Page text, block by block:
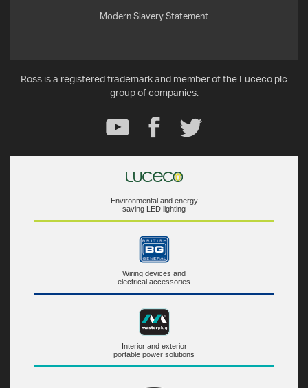
Modern Slavery Statement
Ross is a registered trademark and member of the Luceco plc
group of companies.
Environmental and energy
saving LED lighting
Wiring devices and
electrical accessories
Interior and exterior
portable power solutions